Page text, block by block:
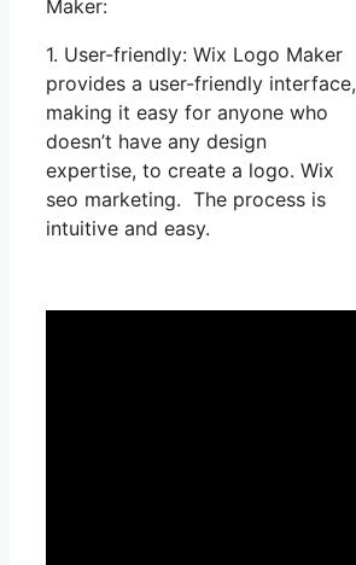
Maker:
1. User-friendly: Wix Logo Maker
provides a user-friendly interface,
making it easy for anyone who
doesn’t have any design
expertise, to create a logo. Wix
seo marketing. The process is
intuitive and easy.